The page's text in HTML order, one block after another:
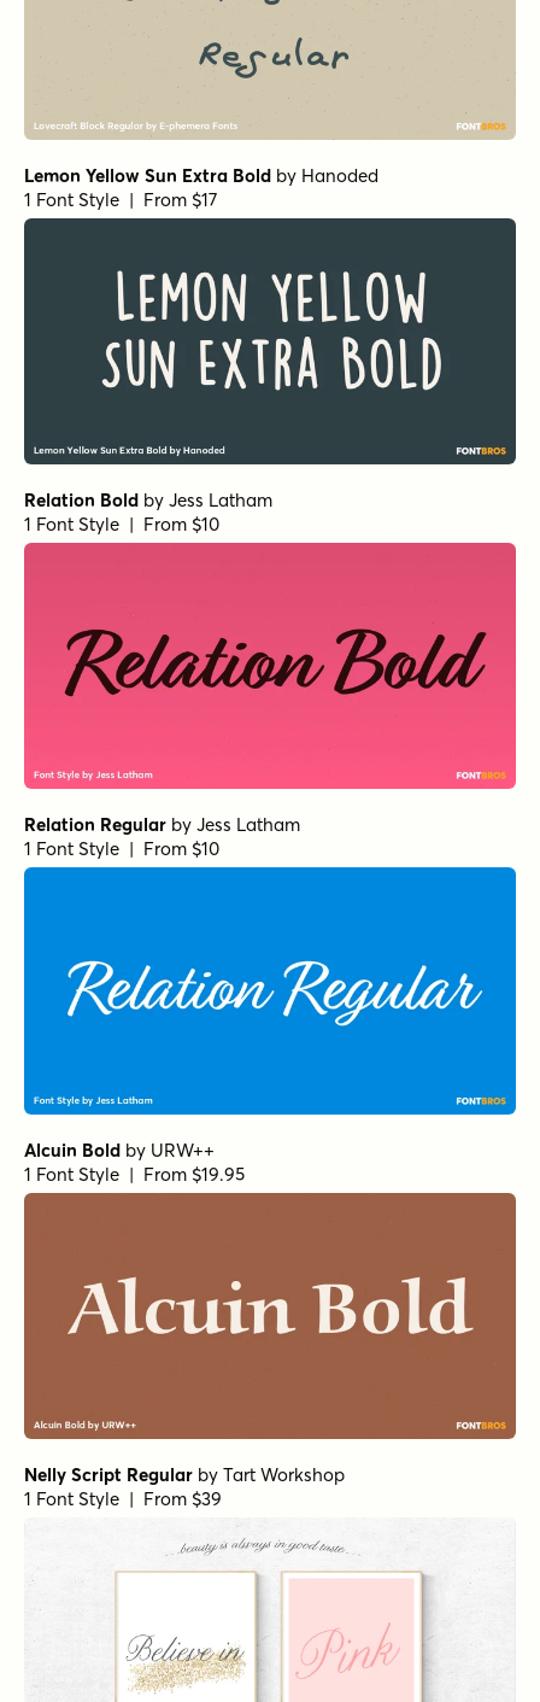
Lemon Yellow Sun Extra Bold by Hanoded
1 Font Style | From $17
Relation Bold by Jess Latham
1 Font Style | From $10
Relation Regular by Jess Latham
1 Font Style | From $10
Alcuin Bold by URW++
1 Font Style | From $19.95
Nelly Script Regular by Tart Workshop
1 Font Style | From $39